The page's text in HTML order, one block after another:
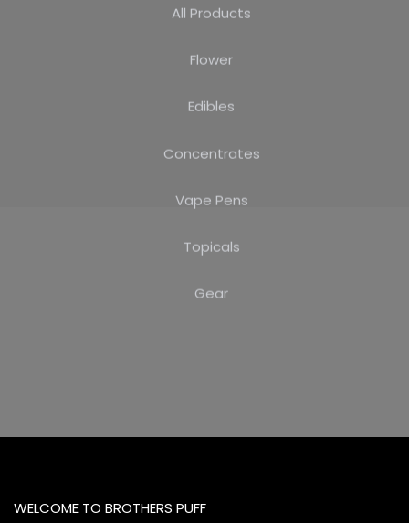
All Products
Flower
Edibles
Concentrates
Vape Pens
Topicals
Gear
WELCOME TO BROTHERS PUFF